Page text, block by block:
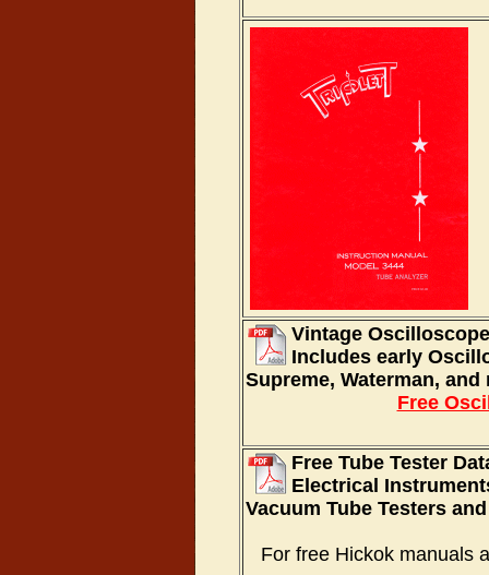
Vintage
Includes early
Supreme, Waterman, and
Free
Free Tube Tester
Electrical
Vacuum Tube Testers
For free Hickok manuals